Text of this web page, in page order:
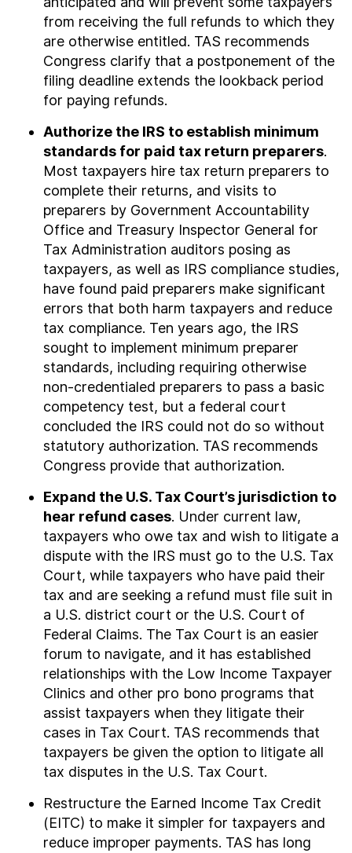
from receiving the full refunds to which they
are otherwise entitled. TAS recommends
Congress clarify that a postponement of the
filing deadline extends the lookback period
for paying refunds.
Authorize the IRS to establish minimum
standards for paid tax return preparers.
Most taxpayers hire tax return preparers to
complete their returns, and visits to
preparers by Government Accountability
Office and Treasury Inspector General for
Tax Administration auditors posing as
taxpayers, as well as IRS compliance studies,
have found paid preparers make significant
errors that both harm taxpayers and reduce
tax compliance. Ten years ago, the IRS
sought to implement minimum preparer
standards, including requiring otherwise
non-credentialed preparers to pass a basic
competency test, but a federal court
concluded the IRS could not do so without
statutory authorization. TAS recommends
Congress provide that authorization.
Expand the U.S. Tax Court’s jurisdiction to
hear refund cases. Under current law,
taxpayers who owe tax and wish to litigate a
dispute with the IRS must go to the U.S. Tax
Court, while taxpayers who have paid their
tax and are seeking a refund must file suit in
a U.S. district court or the U.S. Court of
Federal Claims. The Tax Court is an easier
forum to navigate, and it has established
relationships with the Low Income Taxpayer
Clinics and other pro bono programs that
assist taxpayers when they litigate their
cases in Tax Court. TAS recommends that
taxpayers be given the option to litigate all
tax disputes in the U.S. Tax Court.
Restructure the Earned Income Tax Credit
(EITC) to make it simpler for taxpayers and
reduce improper payments. TAS has long